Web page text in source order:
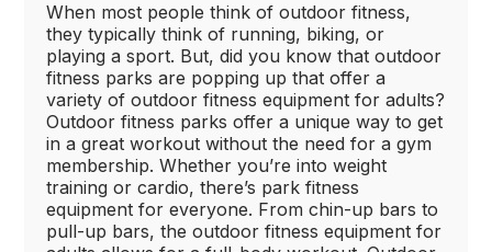
When most people think of outdoor fitness,
they typically think of running, biking, or
playing a sport. But, did you know that outdoor
fitness parks are popping up that offer a
variety of outdoor fitness equipment for adults?
Outdoor fitness parks offer a unique way to get
in a great workout without the need for a gym
membership. Whether you’re into weight
training or cardio, there’s park fitness
equipment for everyone. From chin-up bars to
pull-up bars, the outdoor fitness equipment for